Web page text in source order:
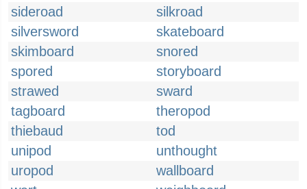
sideroad
silkroad
silversword
skateboard
skimboard
snored
spored
storyboard
strawed
sward
tagboard
theropod
thiebaud
tod
unipod
unthought
uropod
wallboard